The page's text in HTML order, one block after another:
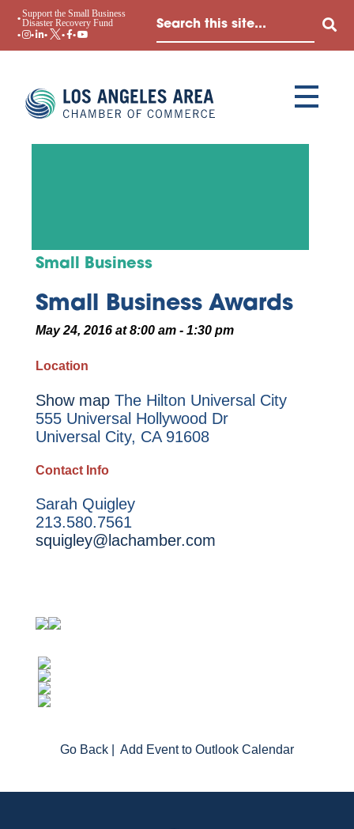
Support the Small Business
Disaster Recovery Fund
Small Business
Small Business Awards
May 24, 2016 at 8:00 am - 1:30 pm
Location
Show map The Hilton Universal City
555 Universal Hollywood Dr
Universal City, CA 91608
Contact Info
Sarah Quigley
213.580.7561
squigley@lachamber.com
Go Back| Add Event to Outlook Calendar